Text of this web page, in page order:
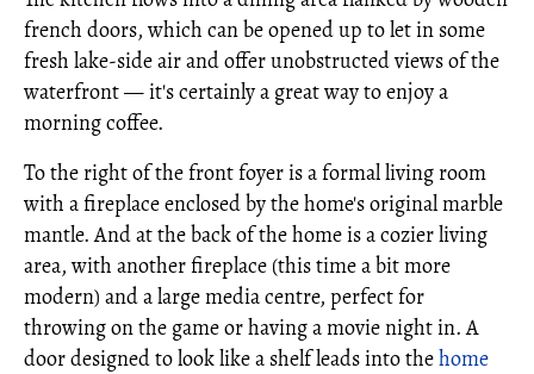
french doors, which can be opened up to let in some
fresh lake-side air and offer unobstructed views of the
waterfront — it's certainly a great way to enjoy a
morning coffee.
To the right of the front foyer is a formal living room
with a fireplace enclosed by the home's original marble
mantle. And at the back of the home is a cozier living
area, with another fireplace (this time a bit more
modern) and a large media centre, perfect for
throwing on the game or having a movie night in. A
door designed to look like a shelf leads into thehome